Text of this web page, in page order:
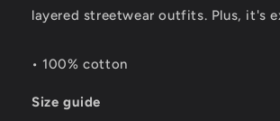
layered streetwear outfits. Plus, it's
• 100% cotton
Size guide